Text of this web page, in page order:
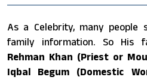
As a Celebrity, many people
family information. So His
Rehman Khan (Priest or
Iqbal Begum (Domestic